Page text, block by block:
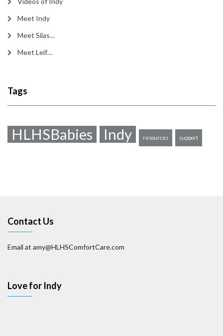
Meet Indy
Meet Silas…
Meet Leif…
Tags
HLHSBabies Indy resources support
Contact Us
Email at amy@HLHSComfortCare.com
Love for Indy